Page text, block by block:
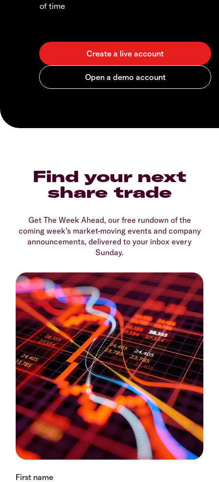
of time
Find your next
share trade
Get The Week Ahead, our free rundown of the
coming week’s market-moving events and company
announcements, delivered to your inbox every
Sunday.
First name